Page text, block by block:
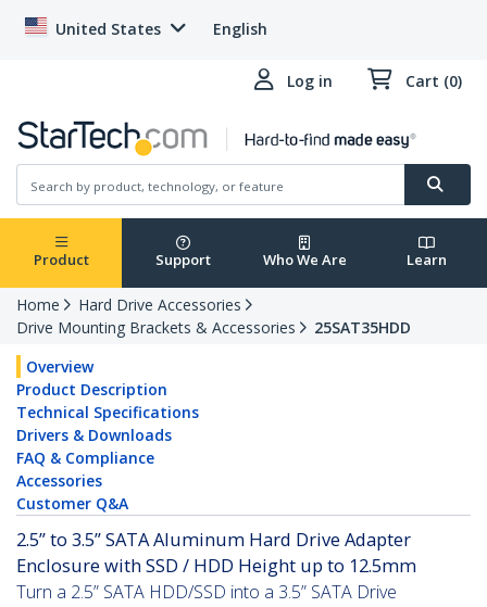
United States English
Log in Cart (0)
Product Support Who We Are Learn
Home
Hard Drive Accessories
Drive Mounting Brackets & Accessories
25SAT35HDD
Overview
Product Description
Technical Specifications
Drivers & Downloads
FAQ & Compliance
Accessories
Customer Q&A
2.5” to 3.5” SATA Aluminum Hard Drive Adapter
Enclosure with SSD / HDD Height up to 12.5mm
Turn a 2.5” SATA HDD/SSD into a 3.5” SATA Drive